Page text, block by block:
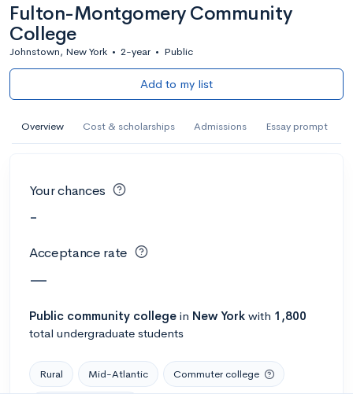
Fulton-Montgomery Community
College
Johnstown, New York • 2-year • Public
Add to my list
Overview Cost & scholarships Admissions Essay prompt
Your chances
-
Acceptance rate
—
Public community college in New York with 1,800
total undergraduate students
Rural Mid-Atlantic Commuter college